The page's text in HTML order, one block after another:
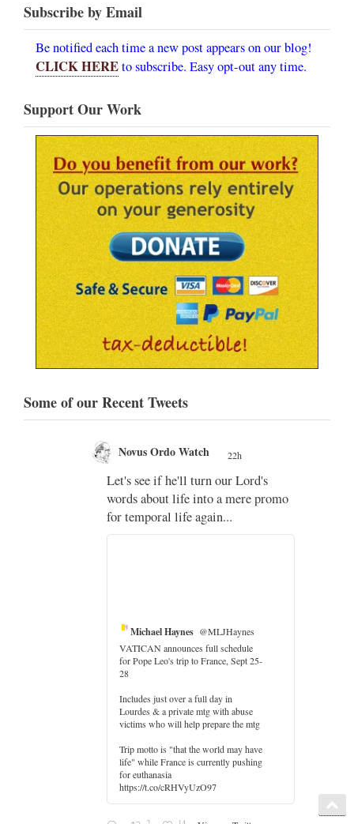
Subscribe by Email
Be notified each time a new post appears on our blog!
CLICK HEREto subscribe. Easy opt-out any time.
Support Our Work
Some of our Recent Tweets
Novus Ordo Watch 22h
Let's see if he'll turn our Lord's
words about life into a mere promo
for temporal life again...
Michael Haynes @MLJHaynes
VATICAN announces full schedule
for Pope Leo's trip to France, Sept 25-
28
Includes just over a full day in
Lourdes & a private mtg with abuse
victims who will help prepare the mtg
Trip motto is "that the world may have
life" while France is currently pushing
for euthanasia
https://t.co/cRHVyUzO97